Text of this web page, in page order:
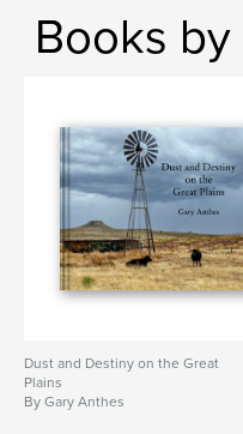
Books
Dust and Destiny on the Great
Plains
By Gary Anthes